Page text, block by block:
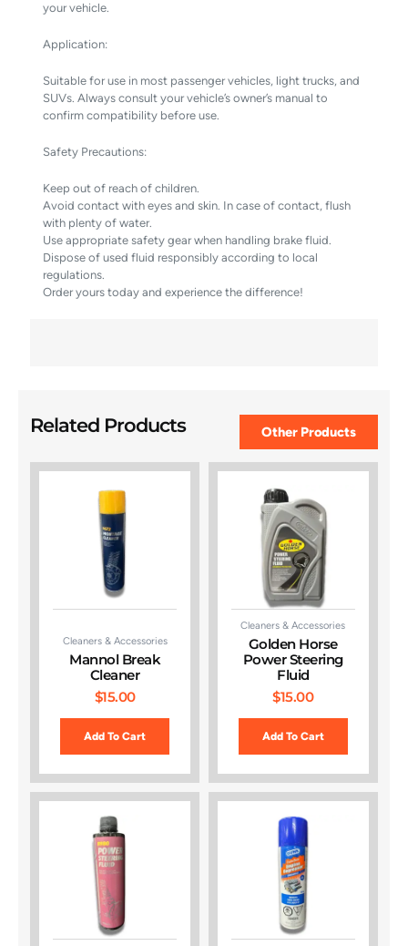
your vehicle.
Application:
Suitable for use in most passenger vehicles, light trucks, and
SUVs. Always consult your vehicle’s owner’s manual to
confirm compatibility before use.
Safety Precautions:
Keep out of reach of children.
Avoid contact with eyes and skin. In case of contact, flush
with plenty of water.
Use appropriate safety gear when handling brake fluid.
Dispose of used fluid responsibly according to local
regulations.
Order yours today and experience the difference!
Related Products Other Products
Cleaners & Accessories
Mannol Break
Cleaner
$15.00
Add To Cart
Cleaners & Accessories
Golden Horse
Power Steering
Fluid
$15.00
Add To Cart